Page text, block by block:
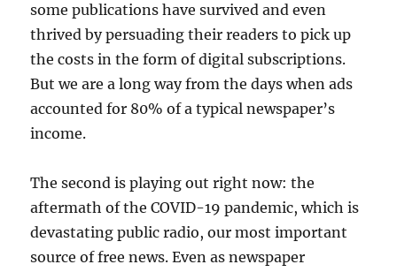
some publications have survived and even
thrived by persuading their readers to pick up
the costs in the form of digital subscriptions.
But we are a long way from the days when ads
accounted for 80% of a typical newspaper’s
income.
The second is playing out right now: the
aftermath of the COVID-19 pandemic, which is
devastating public radio, our most important
source of free news. Even as newspaper